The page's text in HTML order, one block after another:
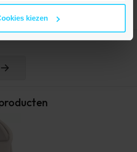
kiezen
3 / HR / Luxe / Sport / Style /